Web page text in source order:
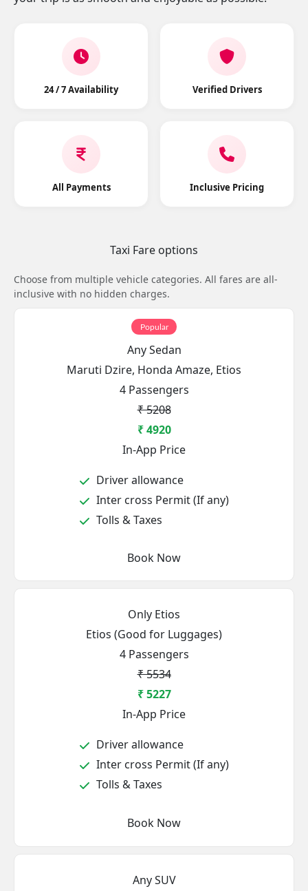
24 / 7 Availability Verified Drivers
All Payments Inclusive Pricing
Taxi Fare options
Choose from multiple vehicle categories. All fares are all-
inclusive with no hidden charges.
Popular
Any Sedan
Maruti Dzire, Honda Amaze, Etios
4 Passengers
₹ 5208
₹ 4920
In-App Price
Driver allowance
Inter cross Permit (If any)
Tolls & Taxes
Book Now
Only Etios
Etios (Good for Luggages)
4 Passengers
₹ 5534
₹ 5227
In-App Price
Driver allowance
Inter cross Permit (If any)
Tolls & Taxes
Book Now
Any SUV